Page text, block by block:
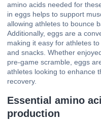
amino acids needed for
in eggs helps to support
allowing athletes to bounce
Additionally, eggs are a
making it easy for athletes
and snacks. Whether
pre-game scramble, eggs
athletes looking to enhance
recovery.
Essential amino
production